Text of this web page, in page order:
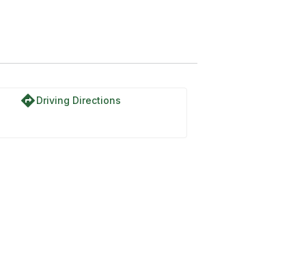
directionsDriving Directions